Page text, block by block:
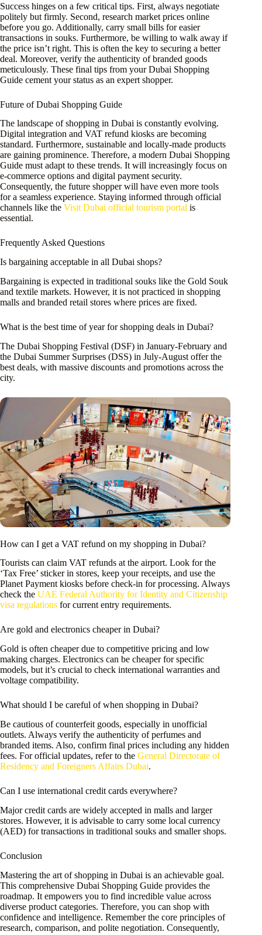
Success hinges on a few critical tips. First, always negotiate
politely but firmly. Second, research market prices online
before you go. Additionally, carry small bills for easier
transactions in souks. Furthermore, be willing to walk away if
the price isn’t right. This is often the key to securing a better
deal. Moreover, verify the authenticity of branded goods
meticulously. These final tips from your Dubai Shopping
Guide cement your status as an expert shopper.
Future of Dubai Shopping Guide
The landscape of shopping in Dubai is constantly evolving.
Digital integration and VAT refund kiosks are becoming
standard. Furthermore, sustainable and locally-made products
are gaining prominence. Therefore, a modern Dubai Shopping
Guide must adapt to these trends. It will increasingly focus on
e-commerce options and digital payment security.
Consequently, the future shopper will have even more tools
for a seamless experience. Staying informed through official
channels like the Visit Dubai official tourism portal is
essential.
Frequently Asked Questions
Is bargaining acceptable in all Dubai shops?
Bargaining is expected in traditional souks like the Gold Souk
and textile markets. However, it is not practiced in shopping
malls and branded retail stores where prices are fixed.
What is the best time of year for shopping deals in Dubai?
The Dubai Shopping Festival (DSF) in January-February and
the Dubai Summer Surprises (DSS) in July-August offer the
best deals, with massive discounts and promotions across the
city.
How can I get a VAT refund on my shopping in Dubai?
Tourists can claim VAT refunds at the airport. Look for the
‘Tax Free’ sticker in stores, keep your receipts, and use the
Planet Payment kiosks before check-in for processing. Always
check the UAE Federal Authority for Identity and Citizenship
visa regulations for current entry requirements.
Are gold and electronics cheaper in Dubai?
Gold is often cheaper due to competitive pricing and low
making charges. Electronics can be cheaper for specific
models, but it’s crucial to check international warranties and
voltage compatibility.
What should I be careful of when shopping in Dubai?
Be cautious of counterfeit goods, especially in unofficial
outlets. Always verify the authenticity of perfumes and
branded items. Also, confirm final prices including any hidden
fees. For official updates, refer to the General Directorate of
Residency and Foreigners Affairs Dubai.
Can I use international credit cards everywhere?
Major credit cards are widely accepted in malls and larger
stores. However, it is advisable to carry some local currency
(AED) for transactions in traditional souks and smaller shops.
Conclusion
Mastering the art of shopping in Dubai is an achievable goal.
This comprehensive Dubai Shopping Guide provides the
roadmap. It empowers you to find incredible value across
diverse product categories. Therefore, you can shop with
confidence and intelligence. Remember the core principles of
research, comparison, and polite negotiation. Consequently,